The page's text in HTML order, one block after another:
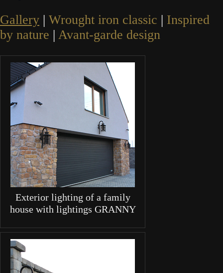
Gallery | Wrought iron classic | Inspired
by nature | Avant-garde design
Exterior lighting of a family
house with lightings GRANNY